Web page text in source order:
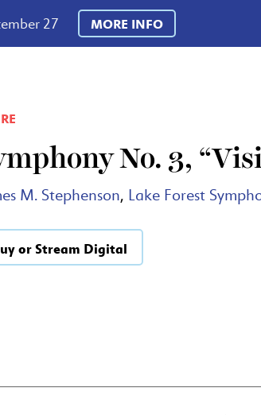
27 MORE INFO
No. 3,
M. Stephenson, Lake Forest
or Stream Digital